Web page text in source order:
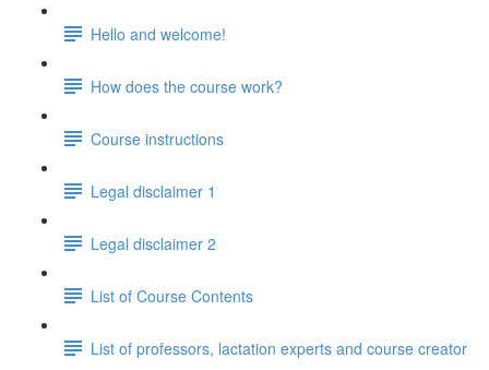
Hello and welcome!
How does the course work?
Course instructions
Legal disclaimer 1
Legal disclaimer 2
List of Course Contents
List of professors, lactation experts and course creator